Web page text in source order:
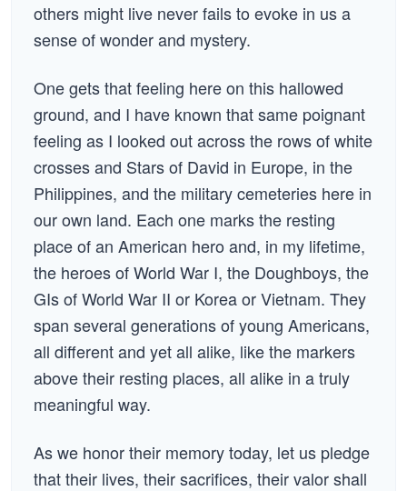
others might live never fails to evoke in us a
sense of wonder and mystery.
One gets that feeling here on this hallowed
ground, and I have known that same poignant
feeling as I looked out across the rows of white
crosses and Stars of David in Europe, in the
Philippines, and the military cemeteries here in
our own land. Each one marks the resting
place of an American hero and, in my lifetime,
the heroes of World War I, the Doughboys, the
GIs of World War II or Korea or Vietnam. They
span several generations of young Americans,
all different and yet all alike, like the markers
above their resting places, all alike in a truly
meaningful way.
As we honor their memory today, let us pledge
that their lives, their sacrifices, their valor shall